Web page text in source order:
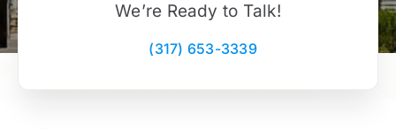
We’re Ready to Talk!
(317) 653-3339